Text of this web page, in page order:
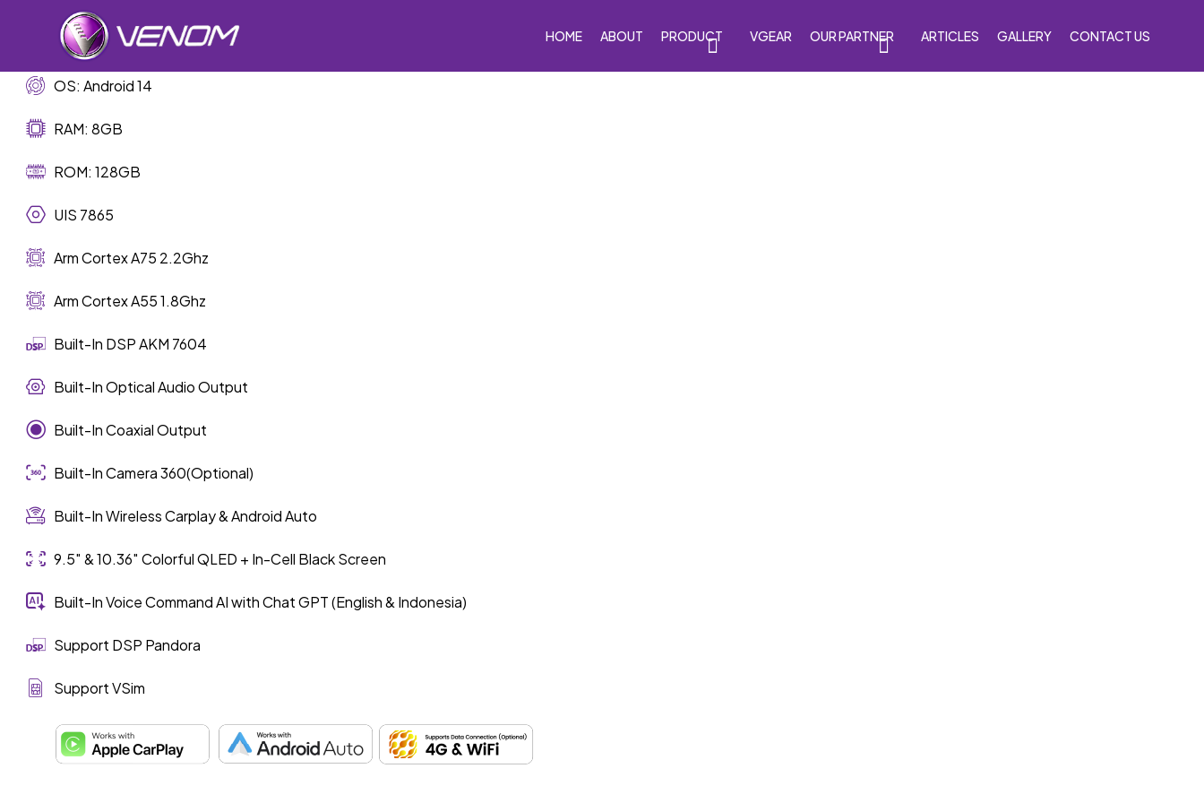
content
HOME ABOUT PRODUCT VGEAR OUR PARTNER ARTICLES GALLERY CONTACT US
OS: Android 14
RAM: 8GB
ROM: 128GB
UIS 7865
Arm Cortex A75 2.2Ghz
Arm Cortex A55 1.8Ghz
Built-In DSP AKM 7604
Built-In Optical Audio Output
Built-In Coaxial Output
Built-In Camera 360(Optional)
Built-In Wireless Carplay & Android Auto
9.5″ & 10.36″ Colorful QLED + In-Cell Black Screen
Built-In Voice Command AI with Chat GPT (English & Indonesia)
Support DSP Pandora
Support VSim